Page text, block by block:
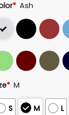
* Ash
* M
S M L